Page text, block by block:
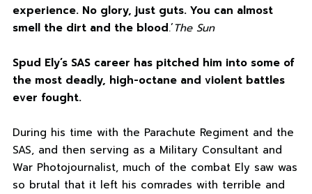
experience. No glory, just guts. You can almost
smell the dirt and the blood.’The Sun
Spud Ely’s SAS career has pitched him into some of
the most deadly, high-octane and violent battles
ever fought.
During his time with the Parachute Regiment and the
SAS, and then serving as a Military Consultant and
War Photojournalist, much of the combat Ely saw was
so brutal that it left his comrades with terrible and